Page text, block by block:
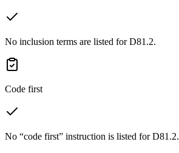
No inclusion terms are listed for D81.2.
Code first
No “code first” instruction is listed for D81.2.